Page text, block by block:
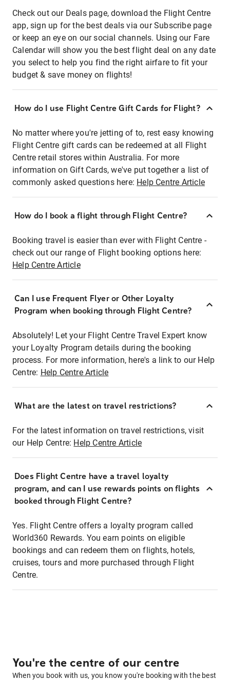
Check out our Deals page, download the Flight Centre
app, sign up for the best deals via our Subscribe page
or keep an eye on our social channels. Using our Fare
Calendar will show you the best flight deal on any date
you select to help you find the right airfare to fit your
budget & save money on flights!
How do I use Flight Centre Gift Cards for Flight?
No matter where you're jetting of to, rest easy knowing
Flight Centre gift cards can be redeemed at all Flight
Centre retail stores within Australia. For more
information on Gift Cards, we've put together a list of
commonly asked questions here: Help Centre Article
How do I book a flight through Flight Centre?
Booking travel is easier than ever with Flight Centre -
check out our range of Flight booking options here:
Help Centre Article
Can I use Frequent Flyer or Other Loyalty
Program when booking through Flight Centre?
Absolutely! Let your Flight Centre Travel Expert know
your Loyalty Program details during the booking
process. For more information, here's a link to our Help
Centre: Help Centre Article
What are the latest on travel restrictions?
For the latest information on travel restrictions, visit
our Help Centre: Help Centre Article
Does Flight Centre have a travel loyalty
program, and can I use rewards points on flights
booked through Flight Centre?
Yes. Flight Centre offers a loyalty program called
World360 Rewards. You earn points on eligible
bookings and can redeem them on flights, hotels,
cruises, tours and more purchased through Flight
Centre.
You're the centre of our centre
When you book with us, you know you're booking with the best